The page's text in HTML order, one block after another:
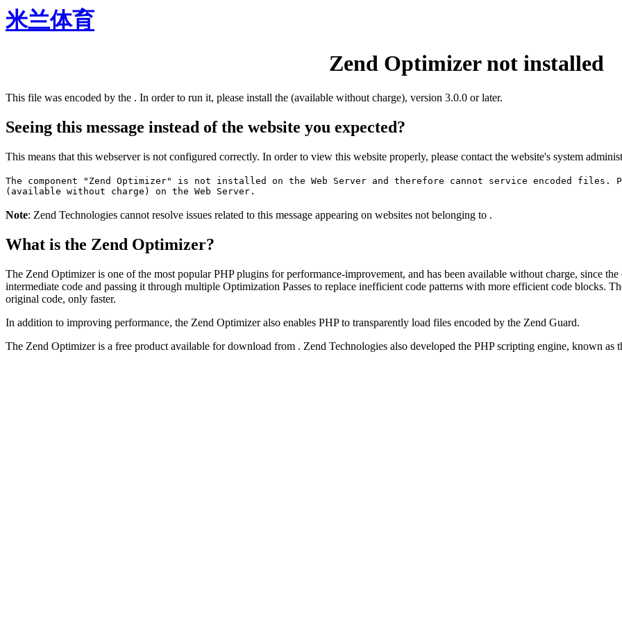
米兰体育
Zend Optimizer not installed
This file was encoded by the . In order to run it, please install the (available without charge), version 3.0.0 or later.
Seeing this message instead of the website you expected?
This means that this webserver is not configured correctly. In order to view this website properly, please contact the website's system
The component "Zend Optimizer" is not installed on the Web Server and therefore cannot service encoded files.
(available without charge) on the Web Server.
Note: Zend Technologies cannot resolve issues related to this message appearing on websites not belonging to .
What is the Zend Optimizer?
The Zend Optimizer is one of the most popular PHP plugins for performance-improvement, and has been available without charge, since
intermediate code and passing it through multiple Optimization Passes to replace inefficient code patterns with more efficient code blocks.
original code, only faster.
In addition to improving performance, the Zend Optimizer also enables PHP to transparently load files encoded by the Zend Guard.
The Zend Optimizer is a free product available for download from . Zend Technologies also developed the PHP scripting engine, known as